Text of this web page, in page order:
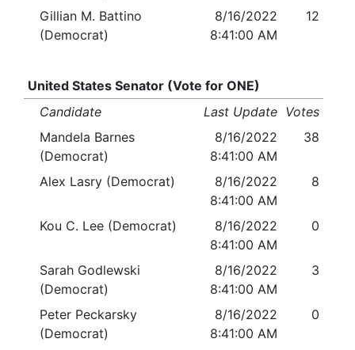
Gillian M. Battino
(Democrat)
8/16/2022
8:41:00 AM
12
United States Senator (Vote for ONE)
Candidate
Last Update Votes
Mandela Barnes
(Democrat)
8/16/2022
8:41:00 AM
38
Alex Lasry (Democrat)
8/16/2022
8:41:00 AM
8
Kou C. Lee (Democrat)
8/16/2022
8:41:00 AM
0
Sarah Godlewski
(Democrat)
8/16/2022
8:41:00 AM
3
Peter Peckarsky
(Democrat)
8/16/2022
8:41:00 AM
0